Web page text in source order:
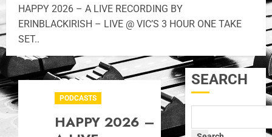
HAPPY 2026 – A LIVE RECORDING BY
ERINBLACKIRISH – LIVE @ VIC’S 3 HOUR ONE TAKE
SET..
PODCASTS
HAPPY 2026 –
SEARCH